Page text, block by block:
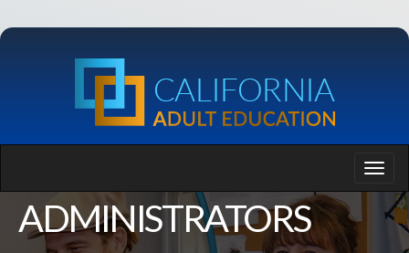
ADMINISTRATORS